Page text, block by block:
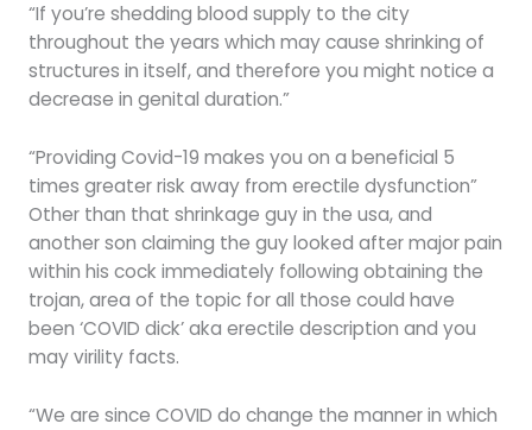
“If you’re shedding blood supply to the city
throughout the years which may cause shrinking of
structures in itself, and therefore you might notice a
decrease in genital duration.”
“Providing Covid-19 makes you on a beneficial 5
times greater risk away from erectile dysfunction”
Other than that shrinkage guy in the usa, and
another son claiming the guy looked after major pain
within his cock immediately following obtaining the
trojan, area of the topic for all those could have
been ‘COVID dick’ aka erectile description and you
may virility facts.
“We are since COVID do change the manner in which